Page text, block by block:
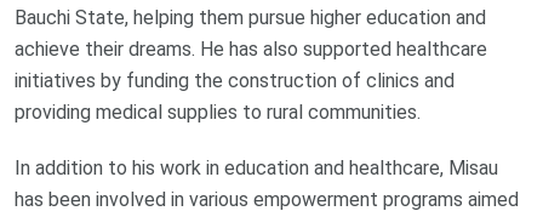
Bauchi State, helping them pursue higher education and
achieve their dreams. He has also supported healthcare
initiatives by funding the construction of clinics and
providing medical supplies to rural communities.
In addition to his work in education and healthcare, Misau
has been involved in various empowerment programs aimed